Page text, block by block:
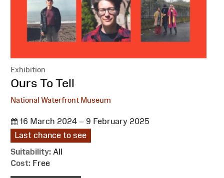
Exhibition
:Ours To Tell
National Waterfront Museum
16 March 2024 – 9 February 2025
Last chance to see
Suitability: All
Cost: Free